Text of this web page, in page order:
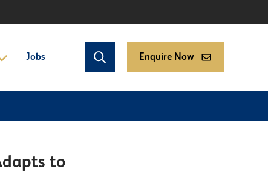
Jobs Enquire Now
to